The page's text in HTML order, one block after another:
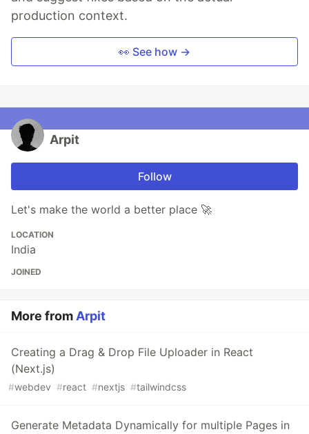
production context.
👀 See how →
Arpit
Follow
Let's make the world a better place 🚀
LOCATION
India
JOINED
More fromArpit
Creating a Drag & Drop File Uploader in React
(Next.js)
#webdev #react #nextjs #tailwindcss
Generate Metadata Dynamically for multiple Pages in